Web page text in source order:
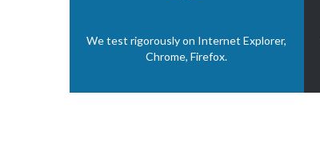
We test rigorously on Internet Explorer,
Chrome, Firefox.